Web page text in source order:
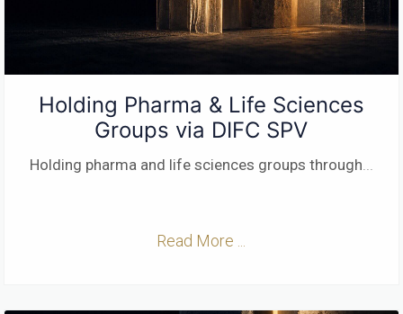
Holding Pharma & Life Sciences
Groups via DIFC SPV
Holding pharma and life sciences groups through...
Read More ...